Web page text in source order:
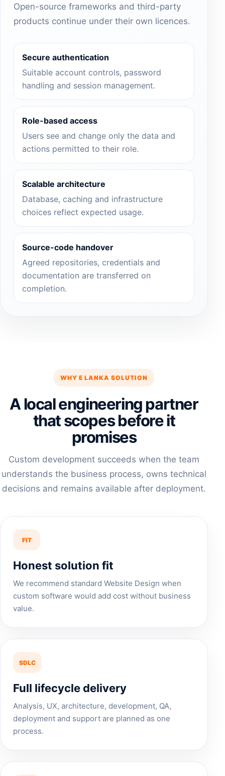
Open-source frameworks and third-party
products continue under their own licences.
Secure authentication
Suitable account controls, password
handling and session management.
Role-based access
Users see and change only the data and
actions permitted to their role.
Scalable architecture
Database, caching and infrastructure
choices reflect expected usage.
Source-code handover
Agreed repositories, credentials and
documentation are transferred on
completion.
WHY E LANKA SOLUTION
A local engineering partner
that scopes before it
promises
Custom development succeeds when the team
understands the business process, owns technical
decisions and remains available after deployment.
FIT
Honest solution fit
We recommend standard Website Design when
custom software would add cost without business
value.
SDLC
Full lifecycle delivery
Analysis, UX, architecture, development, QA,
deployment and support are planned as one
process.